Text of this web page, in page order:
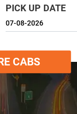
PICK UP DATE
CABS